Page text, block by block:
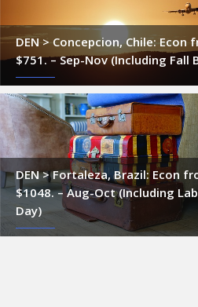
DEN > Concepcion, Chile: Econ
$751. – Sep-Nov (Including Fall
DEN > Fortaleza, Brazil: Econ
$1048. – Aug-Oct (Including
Day)